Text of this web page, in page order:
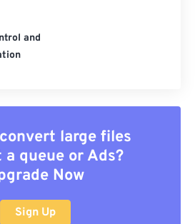
and
large files
queue or Ads?
Now
Sign Up